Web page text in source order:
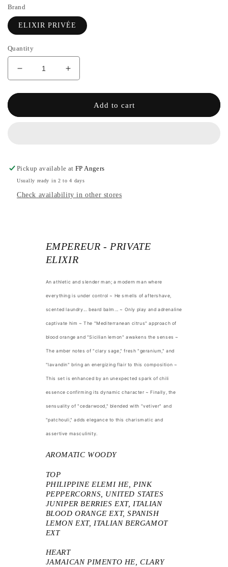
Brand
ELIXIR PRIVÉE
Quantity
Decrease
quantity
for
-
Increase
the
quantity
EMPEREUR
Add to cart
Pickup available atFP Angers
Usually ready in 2 to 4 days
Check availability in other stores
EMPEREUR - PRIVATE
ELIXIR
An athletic and slender man; a modern man where
everything is under control ~ He smells of aftershave,
scented laundry... beard balm... ~ Only play and adrenaline
captivate him ~ The "Mediterranean citrus" approach of
blood orange and "Sicilian lemon" awakens the senses ~
The amber notes of "clary sage," fresh "geranium," and
"lavandin" bring an energizing flair to this composition ~
This set is enhanced by an unexpected spark of chili
essence confirming its dynamic character ~ Finally, the
sensuality of "cedarwood," blended with "vetiver" and
"patchouli," adds elegance to this charismatic and
assertive masculinity.
AROMATIC WOODY
TOP
PHILIPPINE ELEMI HE, PINK
PEPPERCORNS, UNITED STATES
JUNIPER BERRIES EXT, ITALIAN
BLOOD ORANGE EXT, SPANISH
LEMON EXT, ITALIAN BERGAMOT
EXT
HEART
JAMAICAN PIMENTO HE, CLARY